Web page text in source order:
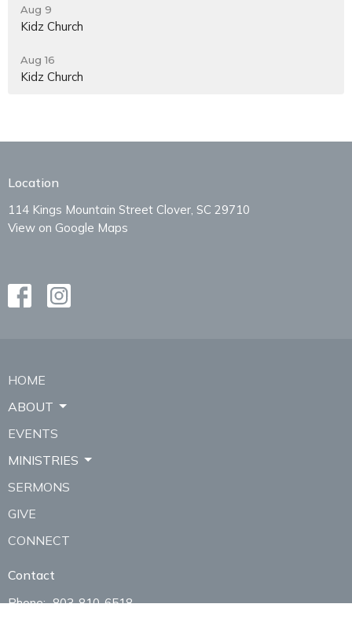
Aug 9
Kidz Church
Aug 16
Kidz Church
Location
114 Kings Mountain Street Clover, SC 29710
View on Google Maps
HOME
ABOUT
EVENTS
MINISTRIES
SERMONS
GIVE
CONNECT
Contact
Phone: 803-810-6518